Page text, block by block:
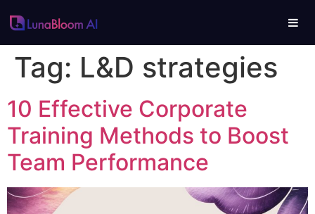
Tag: L&D strategies
10 Effective Corporate
Training Methods to Boost
Team Performance